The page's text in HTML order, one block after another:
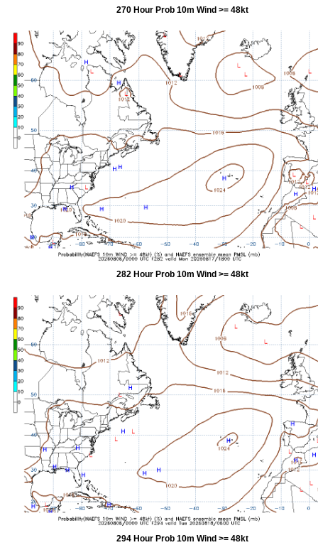
270 Hour Prob 10m Wind >= 48kt
282 Hour Prob 10m Wind >= 48kt
294 Hour Prob 10m Wind >= 48kt